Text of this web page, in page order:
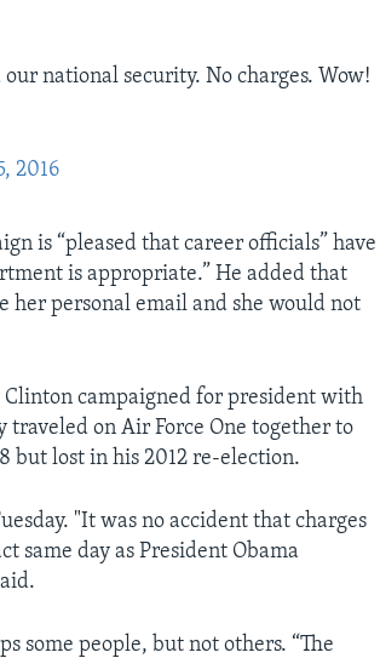
national security. No charges. Wow!
2016
is “pleased that career officials” have
is appropriate.” He added that
her personal email and she would not
Clinton campaigned for president with
on Air Force One together to
but lost in his 2012 re-election.
"It was no accident that charges
same day as President Obama
some people, but not others. “The